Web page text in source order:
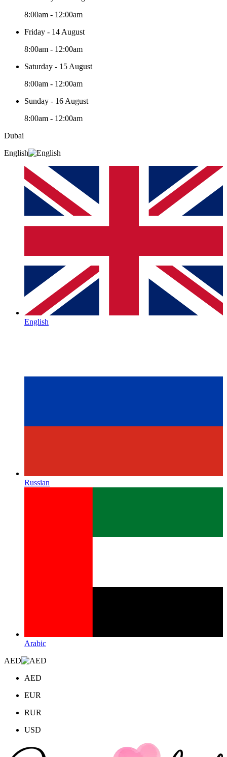
8:00am - 12:00am
Friday - 14 August
8:00am - 12:00am
Saturday - 15 August
8:00am - 12:00am
Sunday - 16 August
8:00am - 12:00am
Dubai
English
English
Russian
Arabic
AED
AED
EUR
RUR
USD